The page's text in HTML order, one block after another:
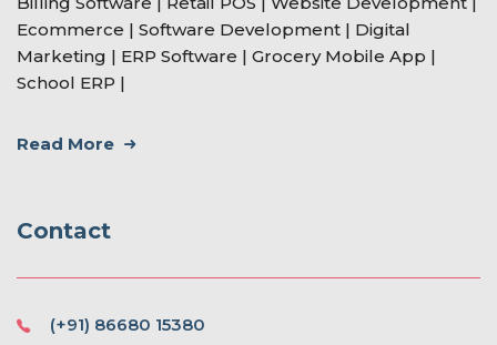
Ecommerce | Software Development | Digital
Marketing | ERP Software | Grocery Mobile App |
School ERP |
Read More
Contact
(+91) 86680 15380